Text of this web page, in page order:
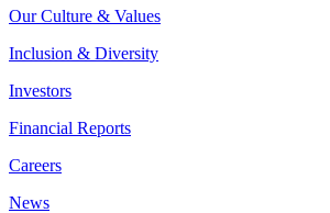
Our Culture & Values
Inclusion & Diversity
Investors
Financial Reports
Careers
News